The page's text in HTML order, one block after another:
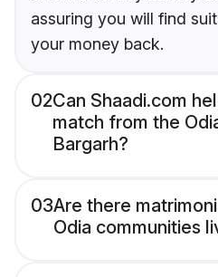
assuring you will find
your money back.
02Can Shaadi.com
match from the
Bargarh?
03Are there
Odia communities